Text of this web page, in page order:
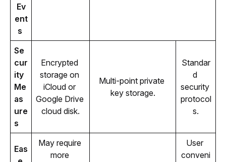
Ev
ent
s
Se
cur
ity
Me
as
ure
s
Encrypted
storage on
iCloud or
Google Drive
cloud disk.
Multi-point private
key storage.
Standar
d
security
protocol
s.
Eas
May require
more
User
conveni